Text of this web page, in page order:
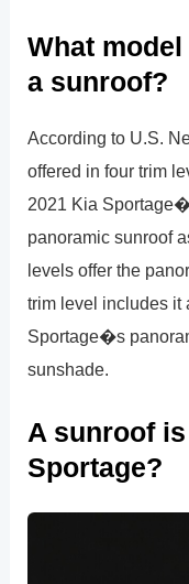
What
a sunroof?
According to U.S.
offered in four trim
2021 Kia
panoramic sunroof
levels offer the
trim level includes it
Sportage�s
sunshade.
A sunroof
Sportage?